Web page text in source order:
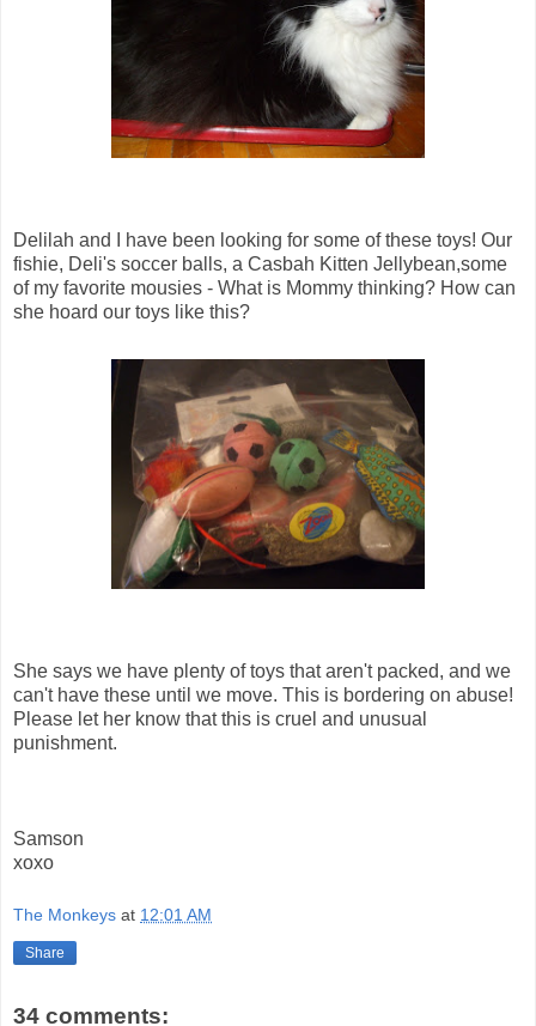
Delilah and I have been looking for some of these toys! Our
fishie, Deli's soccer balls, a Casbah Kitten Jellybean,some
of my favorite mousies - What is Mommy thinking? How can
she hoard our toys like this?
She says we have plenty of toys that aren't packed, and we
can't have these until we move. This is bordering on abuse!
Please let her know that this is cruel and unusual
punishment.
Samson
xoxo
The Monkeys at 12:01 AM
Share
34 comments: